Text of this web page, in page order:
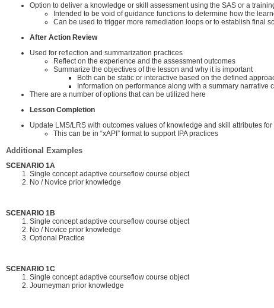
Option to deliver a knowledge or skill assessment using the SAS or a
Intended to be void of guidance functions to determine how the
Can be used to trigger more remediation loops or to establish final
After Action Review
Used for reflection and summarization practices
Reflect on the experience and the assessment outcomes
Summarize the objectives of the lesson and why it is important
Both can be static or interactive based on the defined
Information on performance along with a summary
There are a number of options that can be utilized here
Lesson Completion
Update LMS/LRS with outcomes values of knowledge and skill attributes
This can be in “xAPI” format to support IPA practices
Additional Examples
SCENARIO 1A
Single concept adaptive courseflow course object
No / Novice prior knowledge
SCENARIO 1B
Single concept adaptive courseflow course object
No / Novice prior knowledge
Optional Practice
SCENARIO 1C
Single concept adaptive courseflow course object
Journeyman prior knowledge